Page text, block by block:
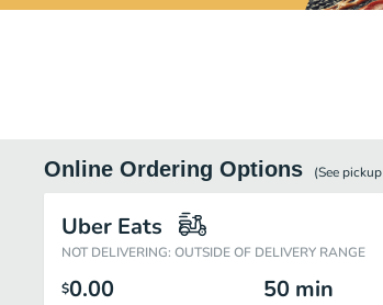
Online Ordering Options (See pickup
Uber Eats
NOT DELIVERING: OUTSIDE OF DELIVERY RANGE
$0.00 50 min